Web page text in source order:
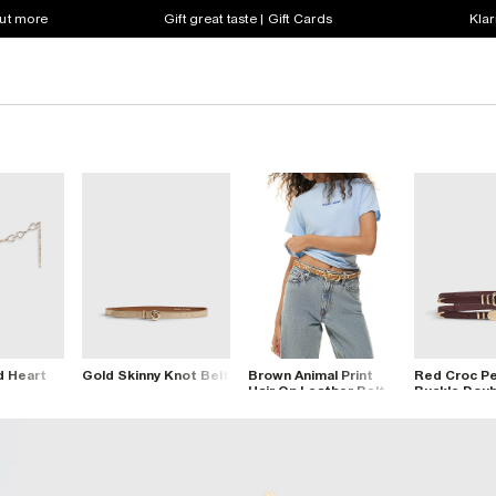
more Gift great taste | Gift Cards
Heart
Gold Skinny Knot Belt
Brown Animal Print
Hair On Leather Belt
Red Croc
Buckle